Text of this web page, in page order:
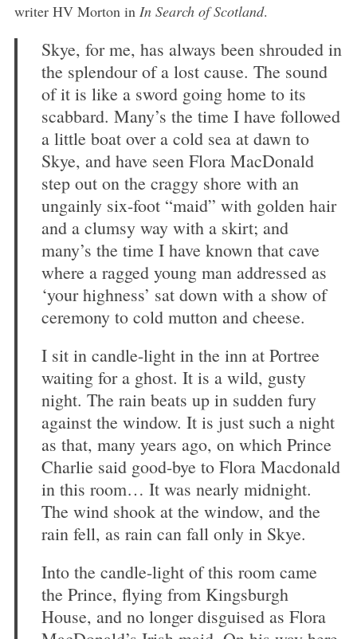
writer HV Morton in In Search of Scotland.
Skye, for me, has always been shrouded in
the splendour of a lost cause. The sound
of it is like a sword going home to its
scabbard. Many’s the time I have followed
a little boat over a cold sea at dawn to
Skye, and have seen Flora MacDonald
step out on the craggy shore with an
ungainly six-foot “maid” with golden hair
and a clumsy way with a skirt; and
many’s the time I have known that cave
where a ragged young man addressed as
‘your highness’ sat down with a show of
ceremony to cold mutton and cheese.
I sit in candle-light in the inn at Portree
waiting for a ghost. It is a wild, gusty
night. The rain beats up in sudden fury
against the window. It is just such a night
as that, many years ago, on which Prince
Charlie said good-bye to Flora Macdonald
in this room… It was nearly midnight.
The wind shook at the window, and the
rain fell, as rain can fall only in Skye.
Into the candle-light of this room came
the Prince, flying from Kingsburgh
House, and no longer disguised as Flora
S
a
r
c
h
f
o
r
: